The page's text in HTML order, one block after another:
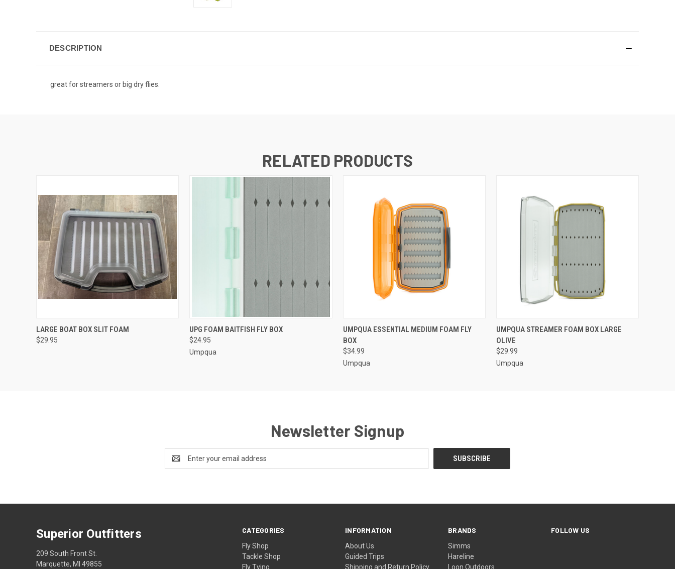
DESCRIPTION
great for streamers or big dry flies.
RELATED PRODUCTS
QUICK VIEW ADD TO CART
LARGE BOAT BOX SLIT FOAM
$29.95
QUICK VIEW ADD TO CART
UPG FOAM BAITFISH FLY BOX
$24.95
Umpqua
QUICK VIEW ADD TO CART
UMPQUA ESSENTIAL MEDIUM FOAM FLY
BOX
$34.99
Umpqua
QUICK VIEW ADD TO CART
UMPQUA STREAMER FOAM BOX LARGE
OLIVE
$29.99
Umpqua
Newsletter Signup
Address
CATEGORIES
Fly Shop
Tackle Shop
Fly Tying
INFORMATION
About Us
Guided Trips
Shipping and Return Policy
BRANDS
Simms
Hareline
Loon Outdoors
FOLLOW US
Superior Outfitters
209 South Front St.
Marquette, MI 49855